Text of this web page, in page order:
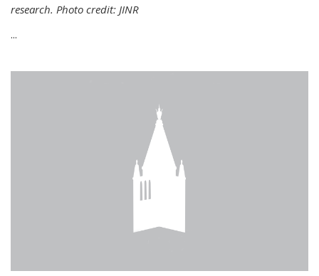
research. Photo credit: JINR
...